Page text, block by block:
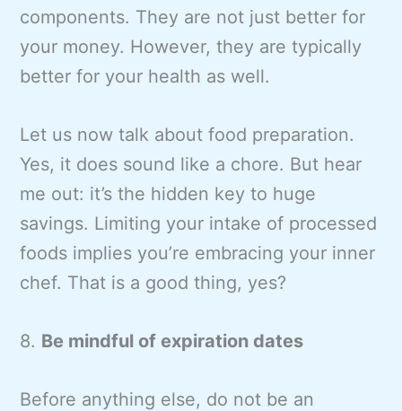
components. They are not just better for
your money. However, they are typically
better for your health as well.
Let us now talk about food preparation.
Yes, it does sound like a chore. But hear
me out: it’s the hidden key to huge
savings. Limiting your intake of processed
foods implies you’re embracing your inner
chef. That is a good thing, yes?
8. Be mindful of expiration dates
Before anything else, do not be an